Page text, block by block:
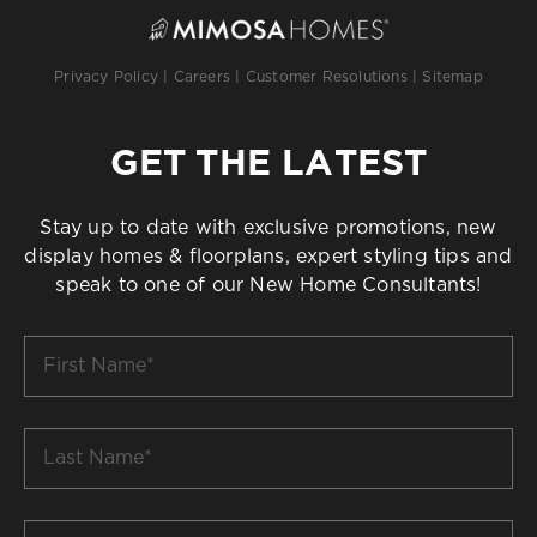
Privacy Policy Careers Customer Resolutions Sitemap
GET THE LATEST
Stay up to date with exclusive promotions, new
display homes & floorplans, expert styling tips and
speak to one of our New Home Consultants!